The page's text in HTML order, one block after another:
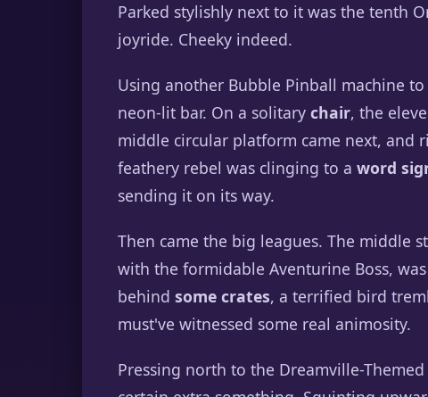
Parked stylishly next to it was the tenth
joyride. Cheeky indeed.
Using another Bubble Pinball machine
neon-lit bar. On a solitary chair, the
middle circular platform came next, and
feathery rebel was clinging to a word
sending it on its way.
Then came the big leagues. The middle
with the formidable Aventurine Boss,
behind some crates, a terrified bird
must've witnessed some real animosity.
Pressing north to the Dreamville-